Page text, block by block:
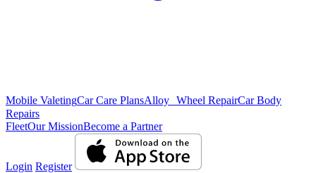
Mobile ValetingCar Care PlansAlloy Wheel RepairCar Body
Repairs
FleetOur MissionBecome a Partner
Login Register